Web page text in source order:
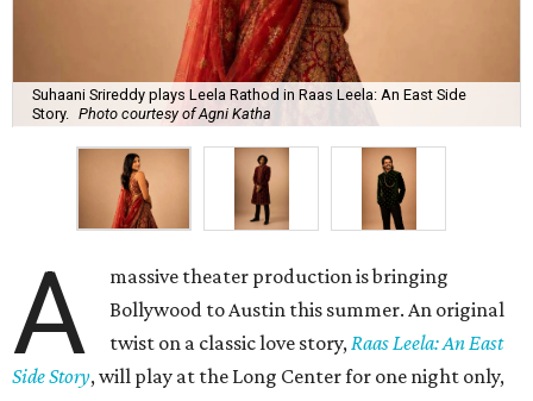
Suhaani Srireddy plays Leela Rathod in Raas Leela: An East Side
Story. Photo courtesy of Agni Katha
A
massive theater production is bringing
Bollywood to Austin this summer. An original
twist on a classic love story,Raas Leela: An East
Side Story, will play at the Long Center for one night only,